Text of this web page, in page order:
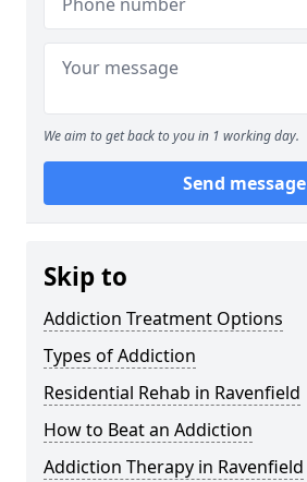
We aim to get back to you in 1 working day.
Send message
Skip to
Addiction Treatment Options
Types of Addiction
Residential Rehab in Ravenfield
How to Beat an Addiction
Addiction Therapy in Ravenfield